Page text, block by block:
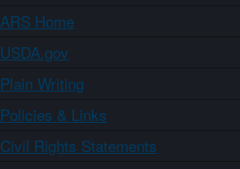
ARS Home
USDA.gov
Plain Writing
Policies & Links
Civil Rights Statements